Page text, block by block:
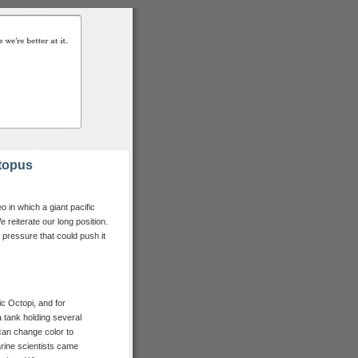
in which a giant pacific
reiterate our long position.
that could push it
Octopi, and for
tank holding several
change color to
scientists came